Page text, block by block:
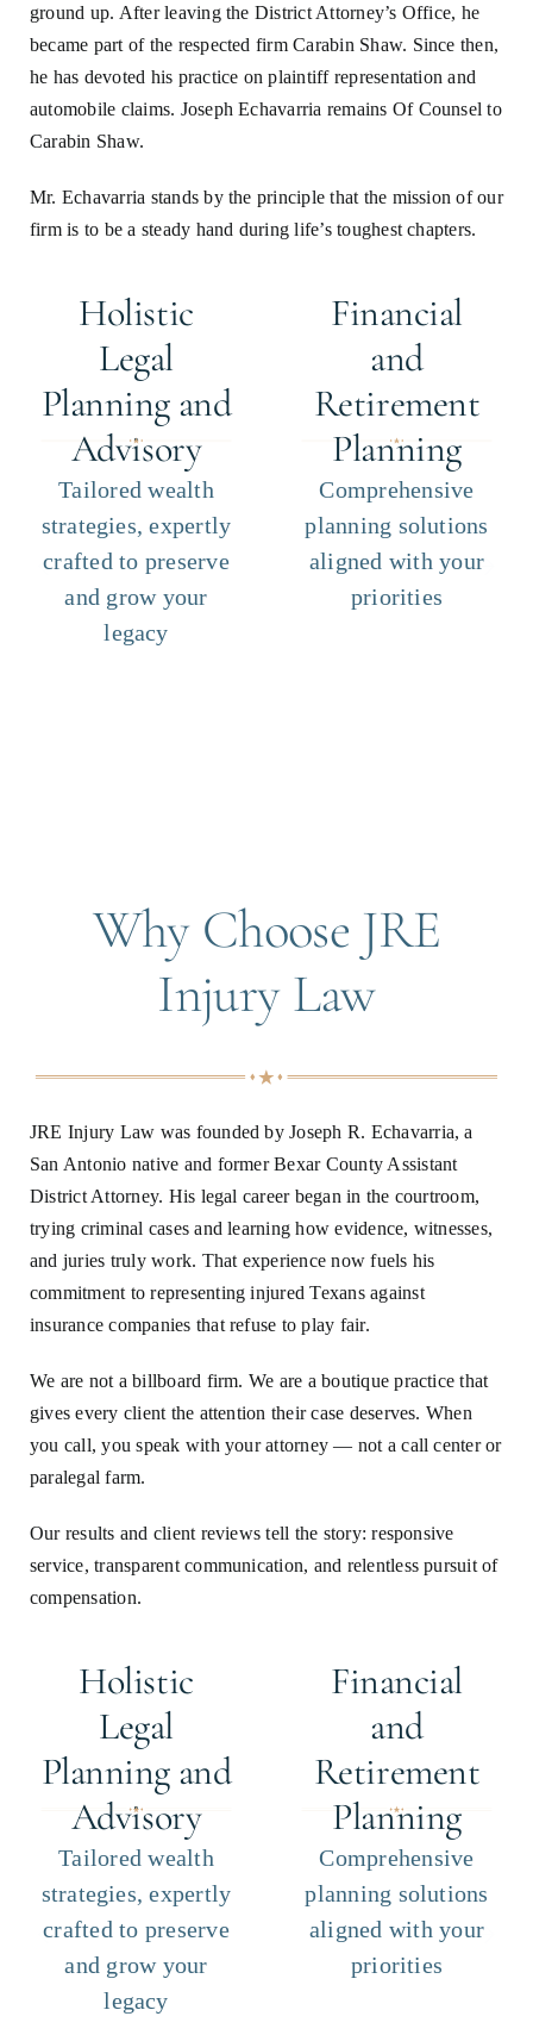
ground up. After leaving the District Attorney’s Office, he
became part of the respected firm Carabin Shaw. Since then,
he has devoted his practice on plaintiff representation and
automobile claims. Joseph Echavarria remains Of Counsel to
Carabin Shaw.
Mr. Echavarria stands by the principle that the mission of our
firm is to be a steady hand during life’s toughest chapters.
Holistic
Legal
Planning and
Advisory
Tailored wealth
strategies, expertly
crafted to preserve
and grow your
legacy
Financial
and
Retirement
Planning
Comprehensive
planning solutions
aligned with your
priorities
Why Choose JRE
Injury Law
JRE Injury Law was founded by Joseph R. Echavarria, a
San Antonio native and former Bexar County Assistant
District Attorney. His legal career began in the courtroom,
trying criminal cases and learning how evidence, witnesses,
and juries truly work. That experience now fuels his
commitment to representing injured Texans against
insurance companies that refuse to play fair.
We are not a billboard firm. We are a boutique practice that
gives every client the attention their case deserves. When
you call, you speak with your attorney — not a call center or
paralegal farm.
Our results and client reviews tell the story: responsive
service, transparent communication, and relentless pursuit of
compensation.
Holistic
Legal
Planning and
Advisory
Tailored wealth
strategies, expertly
crafted to preserve
and grow your
legacy
Financial
and
Retirement
Planning
Comprehensive
planning solutions
aligned with your
priorities